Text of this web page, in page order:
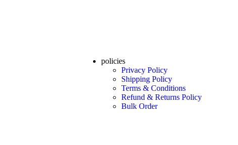
policies
Privacy Policy
Shipping Policy
Terms & Conditions
Refund & Returns Policy
Bulk Order